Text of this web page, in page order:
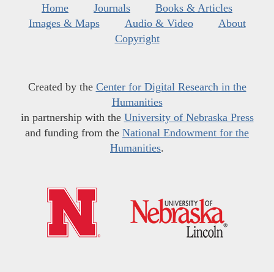
Home Journals
Books & Articles
Images & Maps
Audio & Video
About
Copyright
Created by the Center for Digital Research in the
Humanities
in partnership with the University of Nebraska Press
and funding from the National Endowment for the
Humanities.